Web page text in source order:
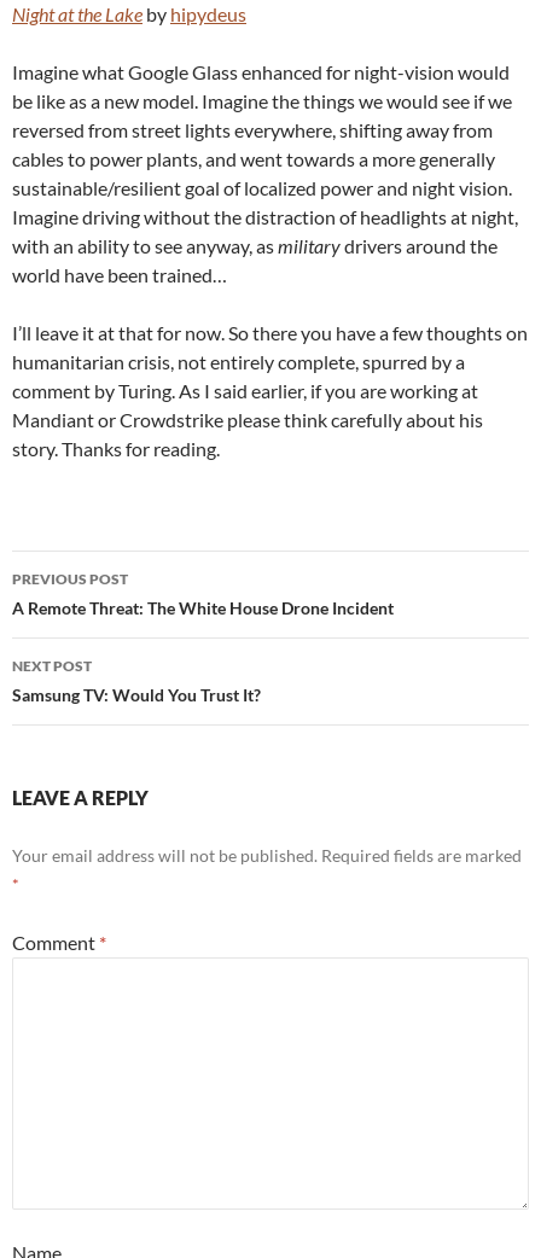
Night at the Lake by hipydeus
Imagine what Google Glass enhanced for night-vision would
be like as a new model. Imagine the things we would see if we
reversed from street lights everywhere, shifting away from
cables to power plants, and went towards a more generally
sustainable/resilient goal of localized power and night vision.
Imagine driving without the distraction of headlights at night,
with an ability to see anyway, asmilitarydrivers around the
world have been trained…
I’ll leave it at that for now. So there you have a few thoughts on
humanitarian crisis, not entirely complete, spurred by a
comment by Turing. As I said earlier, if you are working at
Mandiant or Crowdstrike please think carefully about his
story. Thanks for reading.
Post
navigation
PREVIOUS POST
A Remote Threat: The White House Drone Incident
NEXT POST
Samsung TV: Would You Trust It?
LEAVE A REPLY
Your email address will not be published. Required fields are marked
*
Comment *
Name